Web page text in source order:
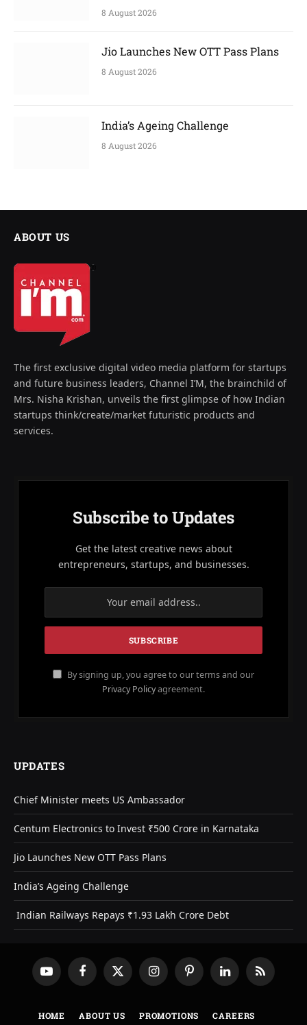
8 August 2026
Jio Launches New OTT Pass Plans
8 August 2026
India’s Ageing Challenge
8 August 2026
ABOUT US
The first exclusive digital video media platform for startups
and future business leaders, Channel I’M, the brainchild of
Mrs. Nisha Krishan, unveils the first glimpse of how Indian
startups think/create/market futuristic products and
services.
Subscribe to Updates
Get the latest creative news about
entrepreneurs, startups, and businesses.
By signing up, you agree to our terms and our
Privacy Policyagreement.
UPDATES
Chief Minister meets US Ambassador
Centum Electronics to Invest ₹500 Crore in Karnataka
Jio Launches New OTT Pass Plans
India’s Ageing Challenge
Indian Railways Repays ₹1.93 Lakh Crore Debt
YouTube FacebookX
(Twitter)
InstagramPinterestLinkedInRSS
HOME ABOUT US PROMOTIONS CAREERS